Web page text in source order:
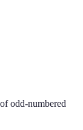
odd-numbered